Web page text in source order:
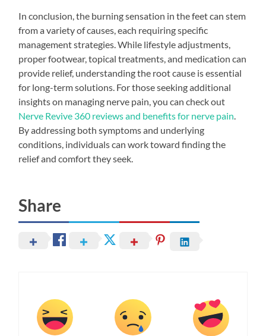
In conclusion, the burning sensation in the feet can stem
from a variety of causes, each requiring specific
management strategies. While lifestyle adjustments,
proper footwear, topical treatments, and medication can
provide relief, understanding the root cause is essential
for long-term solutions. For those seeking additional
insights on managing nerve pain, you can check out
Nerve Revive 360 reviews and benefits for nerve pain
By addressing both symptoms and underlying
conditions, individuals can work toward finding the
relief and comfort they seek.
Share